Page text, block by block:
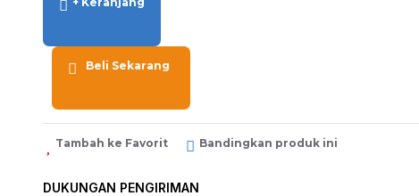
Beli Sekarang
Tambah ke Favorit Bandingkan produk ini
DUKUNGAN PENGIRIMAN